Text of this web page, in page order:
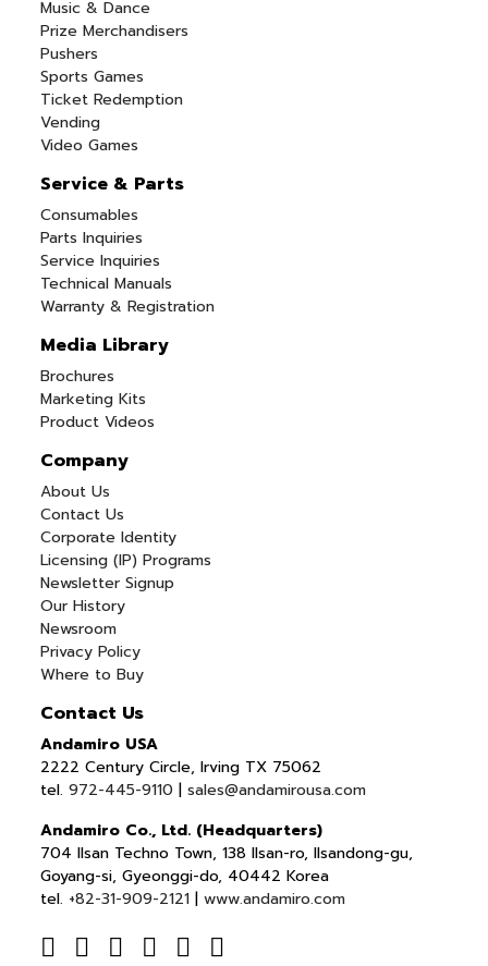
Music & Dance
Prize Merchandisers
Pushers
Sports Games
Ticket Redemption
Vending
Video Games
Service & Parts
Consumables
Parts Inquiries
Service Inquiries
Technical Manuals
Warranty & Registration
Media Library
Brochures
Marketing Kits
Product Videos
Company
About Us
Contact Us
Corporate Identity
Licensing (IP) Programs
Newsletter Signup
Our History
Newsroom
Privacy Policy
Where to Buy
Contact Us
Andamiro USA
2222 Century Circle, Irving TX 75062
tel.972-445-9110 |sales@andamirousa.com
Andamiro Co., Ltd. (Headquarters)
704 Ilsan Techno Town, 138 Ilsan-ro, Ilsandong-gu,
Goyang-si, Gyeonggi-do, 40442 Korea
tel. +82-31-909-2121 |www.andamiro.com